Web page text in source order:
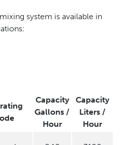
system is available in
Capacity
Gallons /
Hour
Capacity
Liters /
Hour